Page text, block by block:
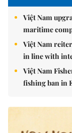
Việt Nam
maritime
Việt Nam
in line with
Việt Nam
fishing ban in